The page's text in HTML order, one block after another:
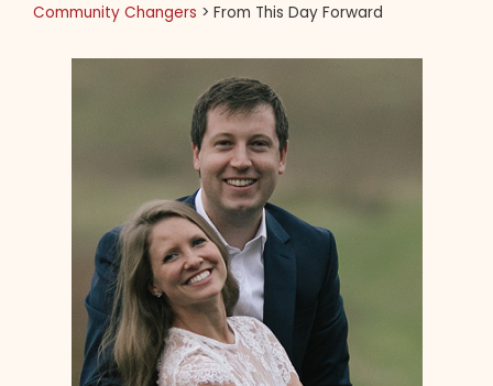
Community Changers > From This Day Forward